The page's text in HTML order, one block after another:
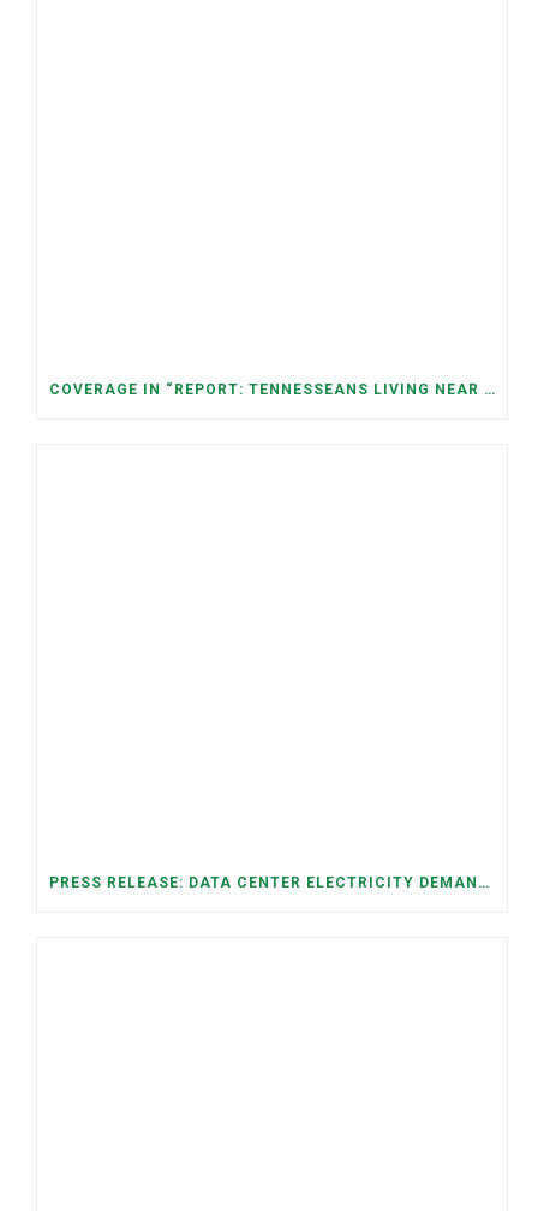
COVERAGE IN “REPORT: TENNESSEANS LIVING NEAR DATA CENTERS SEE BIGGER JUMPS IN ELECTRICITY COSTS” (NASHVILLE BANNER)
PRESS RELEASE: DATA CENTER ELECTRICITY DEMAND HAS GROWN SEVENFOLD IN FIVE YEARS, RAISING AFFORDABILITY AND RELIABILITY RISKS FOR TENNESSEE HOUSEHOLDS